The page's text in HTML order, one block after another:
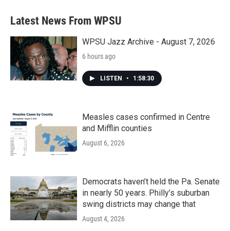
Latest News From WPSU
WPSU Jazz Archive - August 7, 2026
6 hours ago
LISTEN • 1:58:30
Measles cases confirmed in Centre
and Mifflin counties
August 6, 2026
Democrats haven’t held the Pa. Senate
in nearly 50 years. Philly’s suburban
swing districts may change that
August 4, 2026